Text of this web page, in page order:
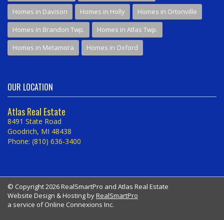
Homes in Davison
Homes in Holly
Homes in Ortonville
Homes in Brandon Twp.
Homes in Atlas Twp.
Homes in Metamora
Homes in Oxford
OUR LOCATION
Atlas Real Estate
8491 State Road
Goodrich, MI 48438
Phone: (810) 636-3400
© Copyright 2026 RealSmartPro and Atlas Real Estate
Website Design & Hosting byRealSmartPro
a service of Online Connexions Inc.